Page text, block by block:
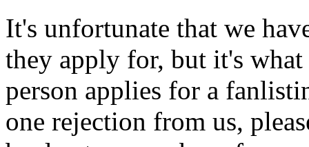
It's unfortunate that we
they apply for, but it's
person applies for a
one rejection from us,